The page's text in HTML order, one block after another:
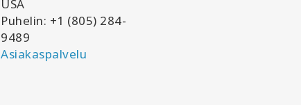
USA
Puhelin: +1 (805) 284-
9489
Asiakaspalvelu